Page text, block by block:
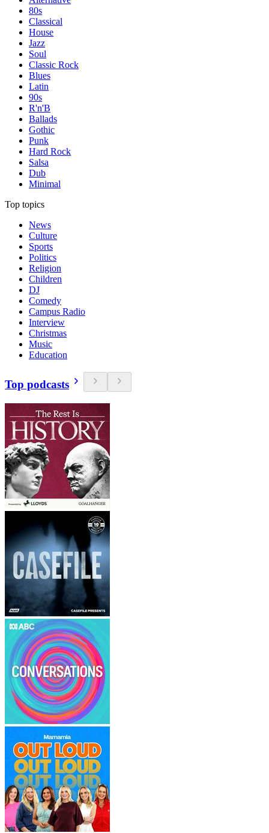
80s
Classical
House
Jazz
Soul
Classic Rock
Blues
Latin
90s
R'n'B
Ballads
Gothic
Punk
Hard Rock
Salsa
Dub
Minimal
Top topics
News
Culture
Sports
Politics
Religion
Children
DJ
Comedy
Campus Radio
Interview
Christmas
Music
Education
Top podcasts